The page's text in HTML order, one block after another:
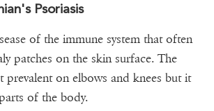
Psoriasis
of the immune system that often
patches on the skin surface. The
on elbows and knees but it
of the body.